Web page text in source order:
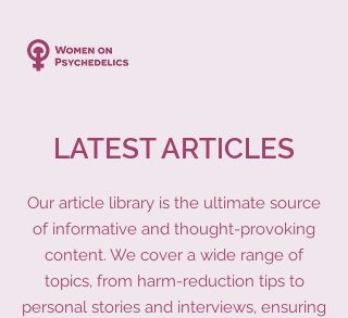
LATEST ARTICLES
Our article library is the ultimate source
of informative and thought-provoking
content. We cover a wide range of
topics, from harm-reduction tips to
personal stories and interviews, ensuring